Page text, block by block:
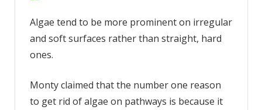
Algae tend to be more prominent on irregular
and soft surfaces rather than straight, hard
ones.
Monty claimed that the number one reason
to get rid of algae on pathways is because it